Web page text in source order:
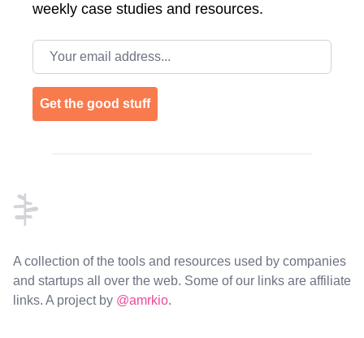
weekly case studies and resources.
Email address
Get the good stuff
A collection of the tools and resources used by companies
and startups all over the web. Some of our links are affiliate
links. A project by @amrkio.